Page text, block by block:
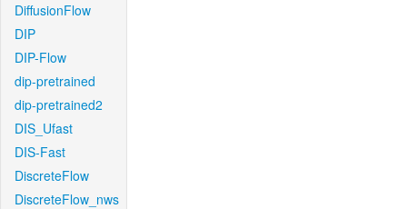
DiffusionFlow
DIP
DIP-Flow
dip-pretrained
dip-pretrained2
DIS_Ufast
DIS-Fast
DiscreteFlow
DiscreteFlow_nws